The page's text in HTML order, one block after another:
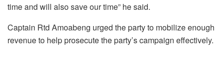
time and will also save our time” he said.
Captain Rtd Amoabeng urged the party to mobilize enough
revenue to help prosecute the party’s campaign effectively.